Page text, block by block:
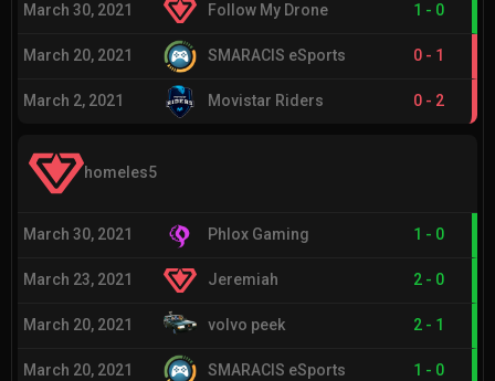
March 30, 2021 Follow My Drone 1 - 0
March 20, 2021 SMARACIS eSports 0 - 1
March 2, 2021 Movistar Riders 0 - 2
homeles5
March 30, 2021 Phlox Gaming 1 - 0
March 23, 2021 Jeremiah 2 - 0
March 20, 2021 volvo peek 2 - 1
March 20, 2021 SMARACIS eSports 1 - 0